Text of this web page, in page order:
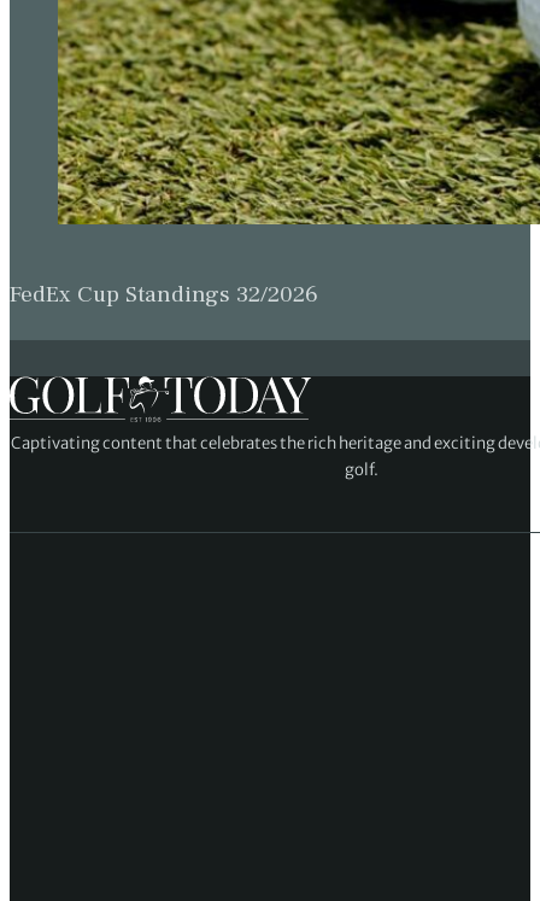
FedEx Cup Standings 32/2026
Captivating content that celebrates the rich heritage and exciting
golf.